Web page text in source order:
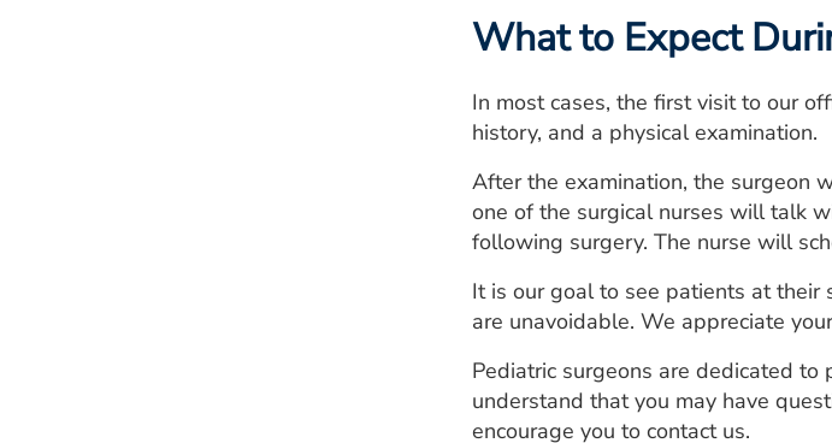
What to Expect
In most cases, the first visit to our
history, and a physical examination.
After the examination, the surgeon
one of the surgical nurses will talk
following surgery. The nurse will
It is our goal to see patients at their
are unavoidable. We appreciate
Pediatric surgeons are dedicated
understand that you may have
encourage you to contact us.